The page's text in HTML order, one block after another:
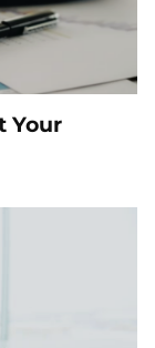
Your